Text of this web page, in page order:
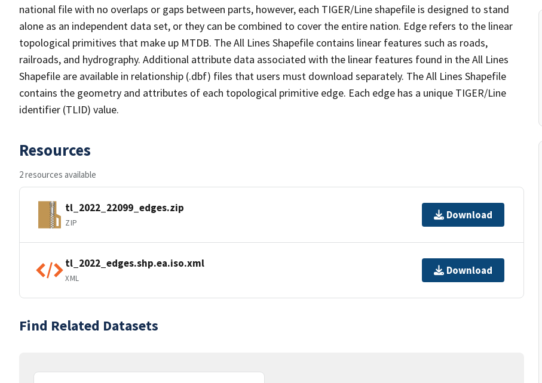
national file with no overlaps or gaps between parts, however, each TIGER/Line shapefile is designed to stand
alone as an independent data set, or they can be combined to cover the entire nation. Edge refers to the linear
topological primitives that make up MTDB. The All Lines Shapefile contains linear features such as roads,
railroads, and hydrography. Additional attribute data associated with the linear features found in the All Lines
Shapefile are available in relationship (.dbf) files that users must download separately. The All Lines Shapefile
contains the geometry and attributes of each topological primitive edge. Each edge has a unique TIGER/Line
identifier (TLID) value.
Resources
2 resources available
tl_2022_22099_edges.zip
ZIP
Download
tl_2022_edges.shp.ea.iso.xml
XML
Download
Find Related Datasets